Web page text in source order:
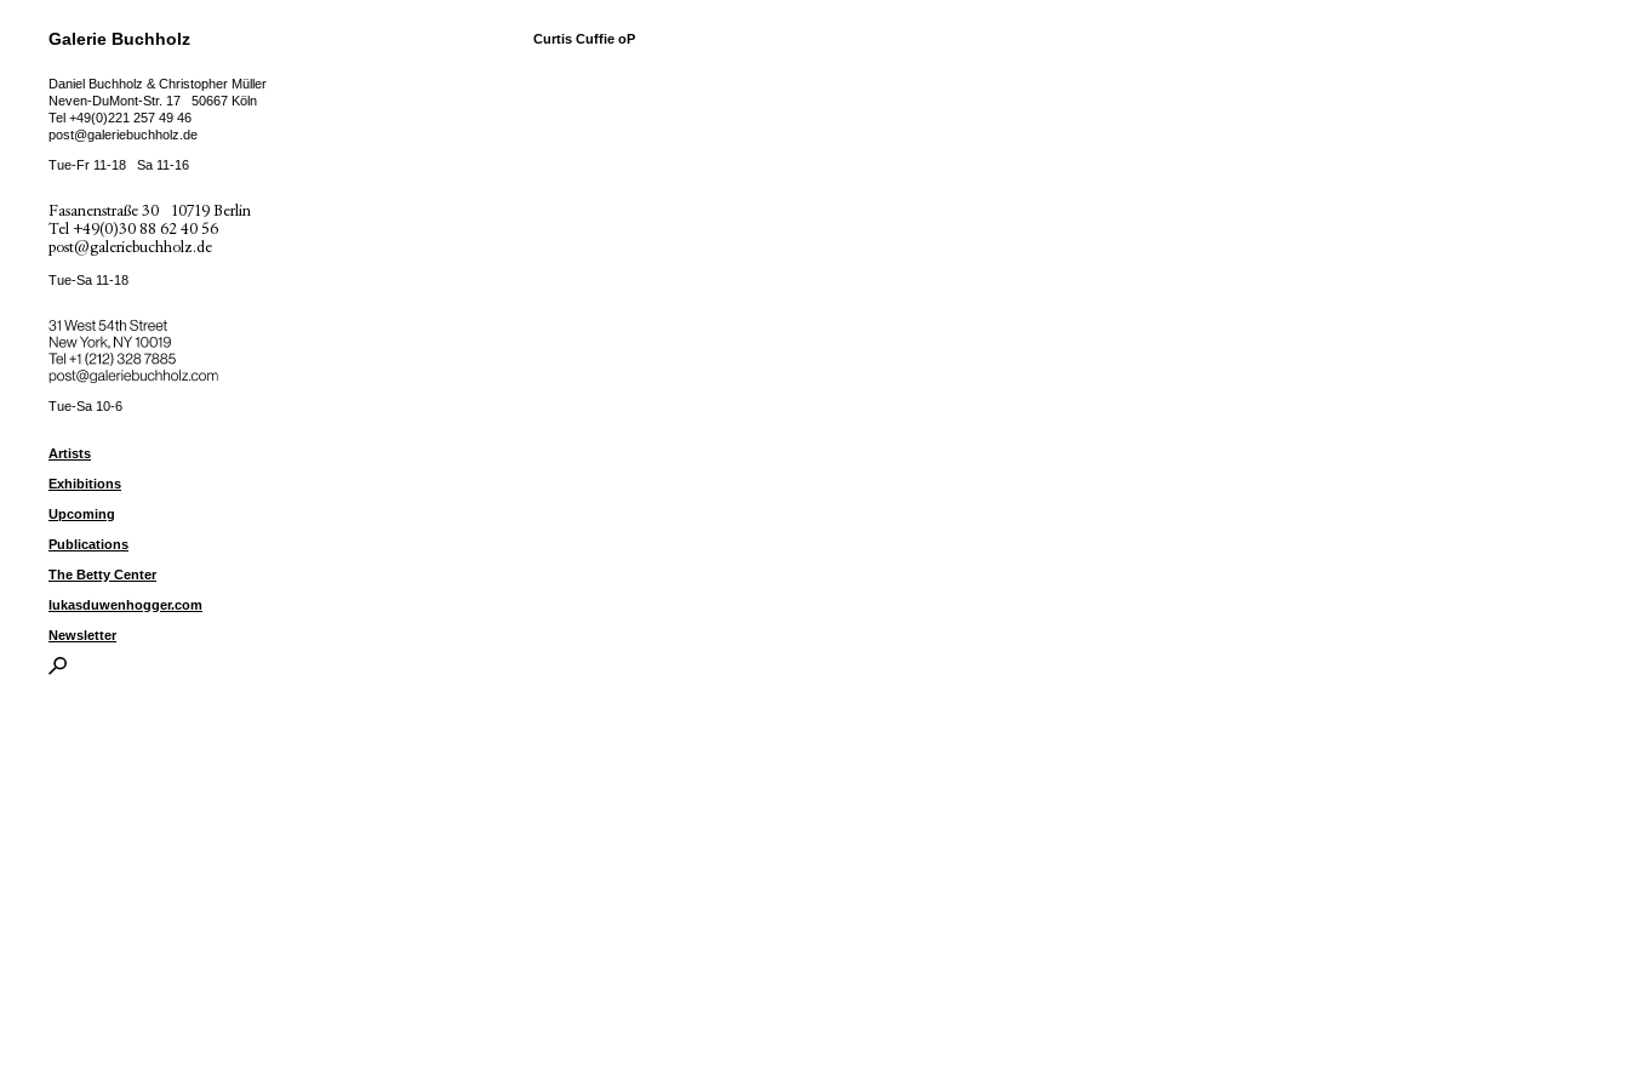
Galerie Buchholz
Daniel Buchholz & Christopher Müller
Neven-DuMont-Str. 17
50667 Köln
Tel +49(0)221 257 49 46
post@galeriebuchholz.de
Tue-Fr 11-18 Sa 11-16
Fasanenstraße 30
10719 Berlin
Tel +49(0)30 88 62 40 56
post@galeriebuchholz.de
Tue-Sa 11-18
31 West 54th Street
New York, NY 10019
Tel ++1 (212) 328 7885
post@galeriebuchholz.com
Tue-Sa 10-6
Artists
Exhibitions
Upcoming
Publications
The Betty Center
lukasduwenhogger.com
Newsletter
Curtis Cuffie oP